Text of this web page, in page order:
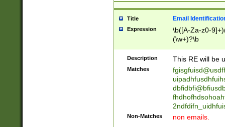
transferred|
stepp(ed|ing)
stopped
notified| will
been|has)?
Title Email
Expression
\b([A-Za-z0-
(\w+)?\b
Description This RE will be
Matches
Non-Matches non emails.